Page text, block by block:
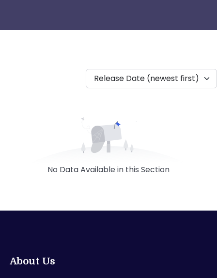
Release Date (newest first)
No Data Available in this Section
About Us